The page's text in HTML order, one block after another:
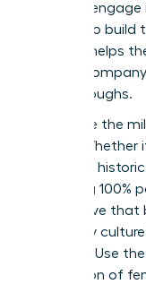
team to engage
to build
support helps
to your
breakthroughs.
Celebrate the
equity.
head in a
achieving
They prove
company
strategy. Use
generation of